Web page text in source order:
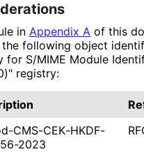
in Appendix A of this
the following object
for S/MIME Module
)" registry:
-CMS-CEK-HKDF-
-2023